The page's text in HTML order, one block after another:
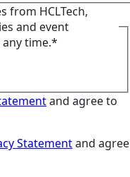
from HCLTech,
and event
time.*
and agree to
Statementand agree